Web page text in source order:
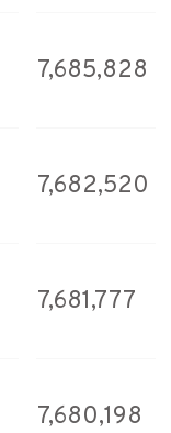
7,685,828
7,682,520
7,681,777
7,680,198